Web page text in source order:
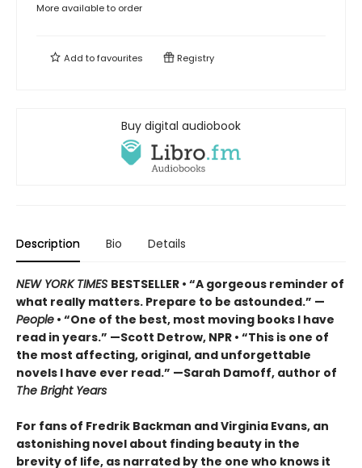
More available to order
Add tofavourites Registry
Buy digital audiobook
Description Bio Details
NEW YORK TIMES BESTSELLER • “A gorgeous reminder of
what really matters. Prepare to be astounded.” —
People • “One of the best, most moving books I have
read in years.” —Scott Detrow, NPR • “This is one of
the most affecting, original, and unforgettable
novels I have ever read.” —Sarah Damoff, author of
The Bright Years
For fans of Fredrik Backman and Virginia Evans, an
astonishing novel about finding beauty in the
brevity of life, as narrated by the one who knows it